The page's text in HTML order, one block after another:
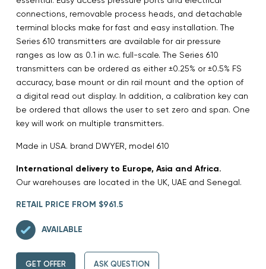
connections, removable process heads, and detachable
terminal blocks make for fast and easy installation. The
Series 610 transmitters are available for air pressure
ranges as low as 0.1 in w.c. full-scale. The Series 610
transmitters can be ordered as either ±0.25% or ±0.5% FS
accuracy, base mount or din rail mount and the option of
a digital read out display. In addition, a calibration key can
be ordered that allows the user to set zero and span. One
key will work on multiple transmitters.
Made in USA. brand DWYER, model 610
International delivery to Europe, Asia and Africa.
Our warehouses are located in the UK, UAE and Senegal.
RETAIL PRICE FROM $961.5
AVAILABLE
GET OFFER ASK QUESTION